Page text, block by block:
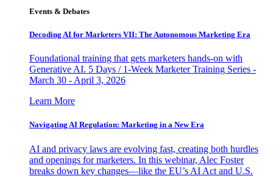
Events & Debates
Decoding AI for Marketers VII: The Autonomous Marketing Era
Foundational training that gets marketers hands-on with
Generative AI. 5 Days / 1-Week Marketer Training Series -
March 30 - April 3, 2026
Learn More
Navigating AI Regulation: Marketing in a New Era
AI and privacy laws are evolving fast, creating both hurdles
and openings for marketers. In this webinar, Alec Foster
breaks down key changes—like the EU’s AI Act and U.S.